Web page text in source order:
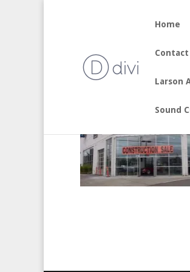
Home
Contact
Larson
Sound
bysherry | Aug 7, 2017